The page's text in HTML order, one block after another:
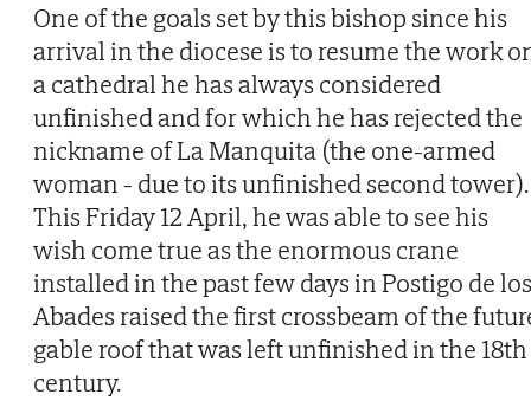
One of the goals set by this bishop since his
arrival in the diocese is to resume the work
a cathedral he has always considered
unfinished and for which he has rejected the
nickname of La Manquita (the one-armed
woman - due to its unfinished second tower).
This Friday 12 April, he was able to see his
wish come true as the enormous crane
installed in the past few days in Postigo de los
Abades raised the first crossbeam of the
gable roof that was left unfinished in the 18th
century.